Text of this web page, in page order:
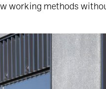
working methods